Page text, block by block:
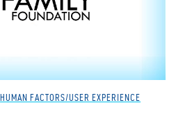
HUMAN FACTORS/USER EXPERIENCE